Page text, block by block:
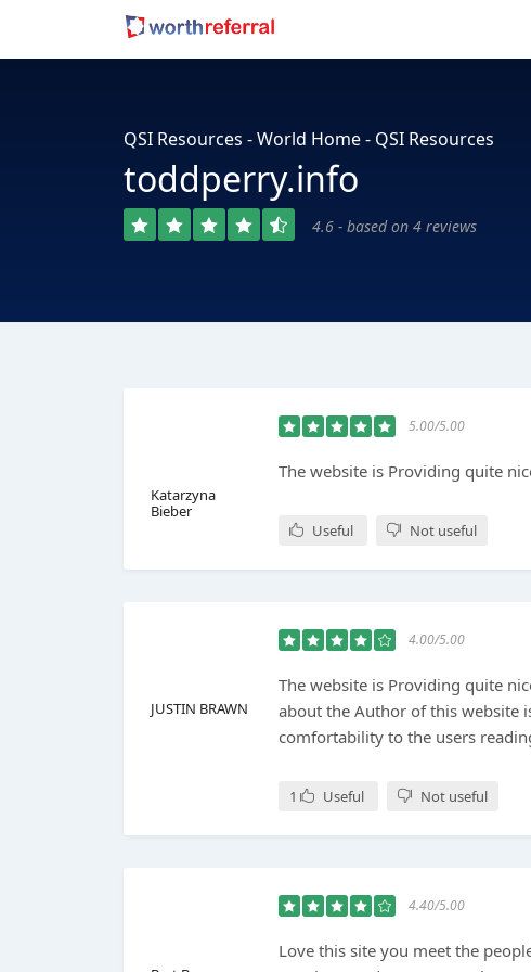
QSI Resources - World Home - QSI Resources
toddperry.info
4.6 - based on 4 reviews
Katarzyna
Bieber
5.00/5.00
The website is Providing quite
Useful Not useful
JUSTIN BRAWN
4.00/5.00
The website is Providing quite
about the Author of this website
comfortability to the users
1 Useful Not useful
4.40/5.00
Love this site you meet the